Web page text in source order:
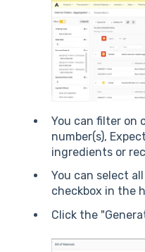
You can filter on
number(s),
ingredients or
You can select
checkbox in the
Click the